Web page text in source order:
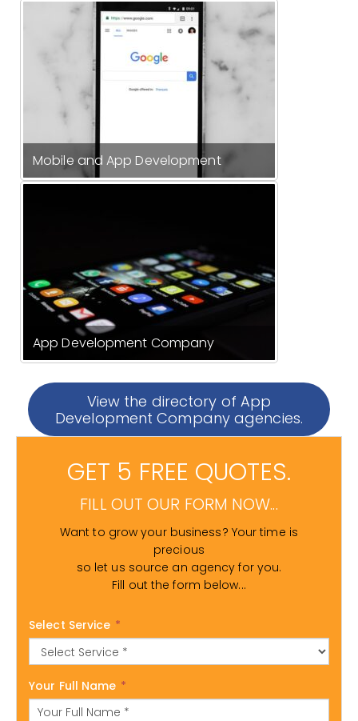
Mobile and App Development
App Development Company
View the directory of App
Development Company agencies.
GET 5 FREE QUOTES.
FILL OUT OUR FORM NOW...
Want to grow your business? Your time is
precious
so let us source an agency for you.
Fill out the form below...
Select Service *
Your Full Name *